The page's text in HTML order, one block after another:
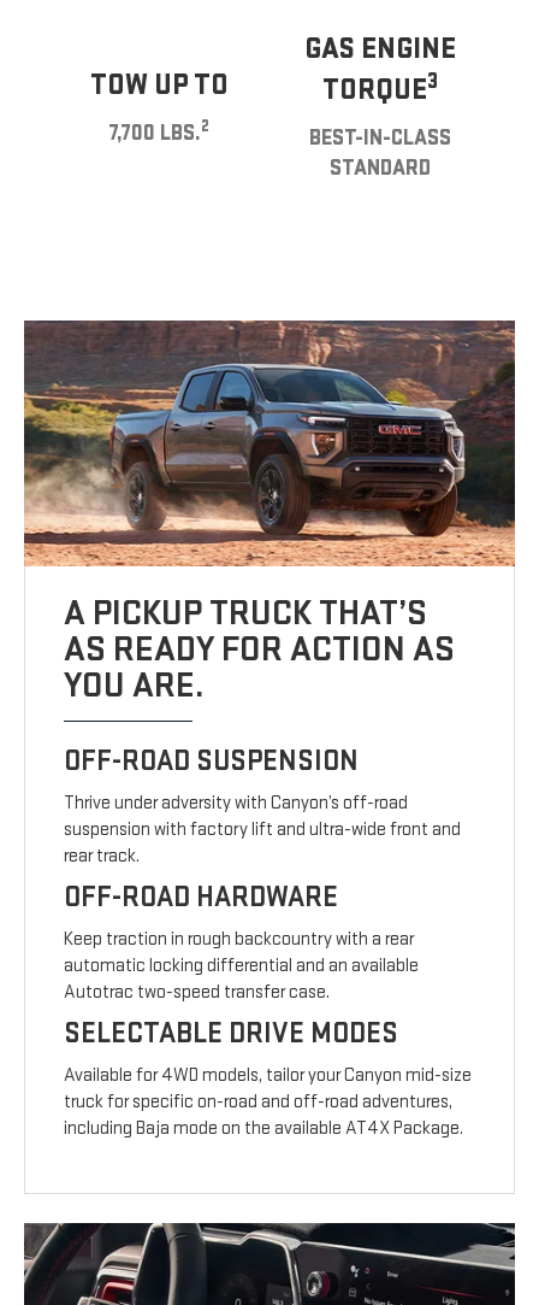
TOW UP TO
7,700 LBS.2
GAS ENGINE
TORQUE3
BEST-IN-CLASS
STANDARD
A PICKUP TRUCK THAT’S
AS READY FOR ACTION AS
YOU ARE.
OFF-ROAD SUSPENSION
Thrive under adversity with Canyon’s off-road
suspension with factory lift and ultra-wide front and
rear track.
OFF-ROAD HARDWARE
Keep traction in rough backcountry with a rear
automatic locking differential and an available
Autotrac two-speed transfer case.
SELECTABLE DRIVE MODES
Available for 4WD models, tailor your Canyon mid-size
truck for specific on-road and off-road adventures,
including Baja mode on the available AT4X Package.